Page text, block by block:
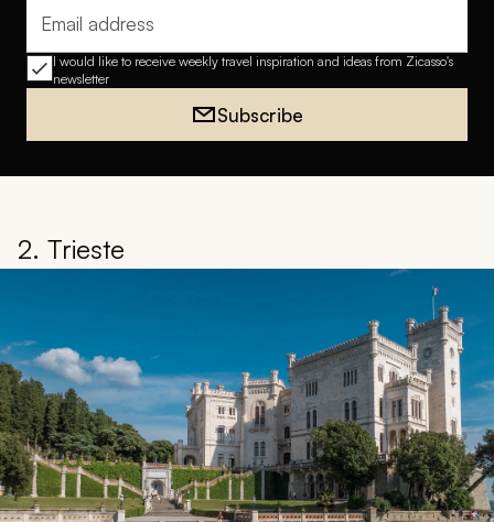
Email address
I would like to receive weekly travel inspiration and ideas from Zicasso's
newsletter
Subscribe
2. Trieste